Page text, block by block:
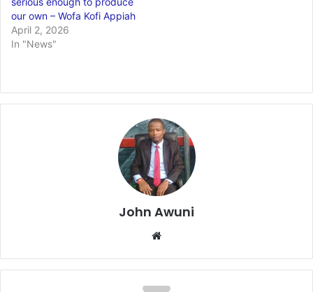
our own – Wofa Kofi Appiah
April 2, 2026
In "News"
John Awuni
te